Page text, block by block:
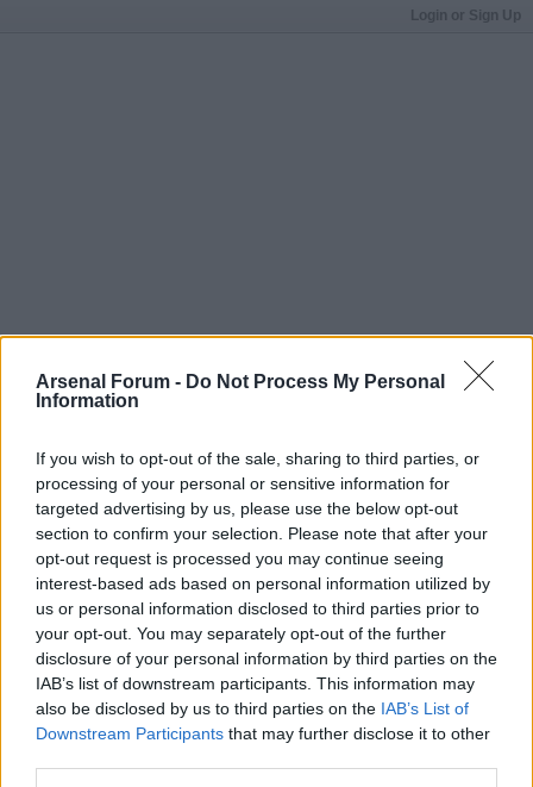
Arsenal Forum - Do Not Process My Personal
Information
If you wish to opt-out of the sale, sharing to third parties, or
processing of your personal or sensitive information for
targeted advertising by us, please use the below opt-out
section to confirm your selection. Please note that after your
opt-out request is processed you may continue seeing
interest-based ads based on personal information utilized by
us or personal information disclosed to third parties prior to
your opt-out. You may separately opt-out of the further
disclosure of your personal information by third parties on the
IAB’s list of downstream participants. This information may
also be disclosed by us to third parties on the IAB’s List of
Downstream Participants that may further disclose it to other
Login or Sign Up